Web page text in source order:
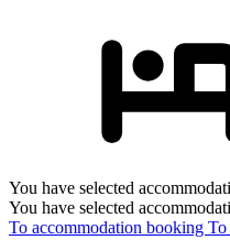
You have selected
You have selected
To accommodation booking To